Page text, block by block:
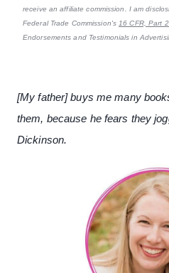
receive an affiliate commission. I am
Federal Trade Commission's16 CFR, Part
Endorsements and Testimonials in
[My father] buys me many
them, because he fears they
Dickinson.